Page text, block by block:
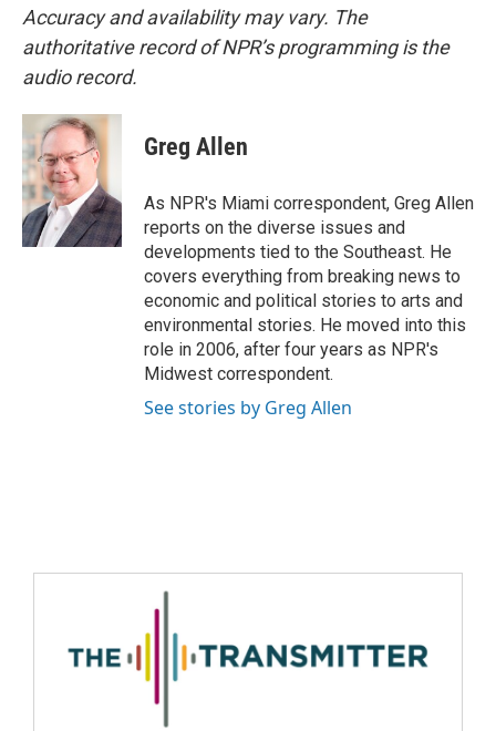
Accuracy and availability may vary. The
authoritative record of NPR’s programming is the
audio record.
Greg Allen
As NPR's Miami correspondent, Greg Allen
reports on the diverse issues and
developments tied to the Southeast. He
covers everything from breaking news to
economic and political stories to arts and
environmental stories. He moved into this
role in 2006, after four years as NPR's
Midwest correspondent.
See stories by Greg Allen